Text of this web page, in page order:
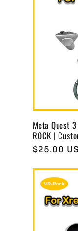
i
o
n
Meta Quest
ROCK |
Regular
$25.00